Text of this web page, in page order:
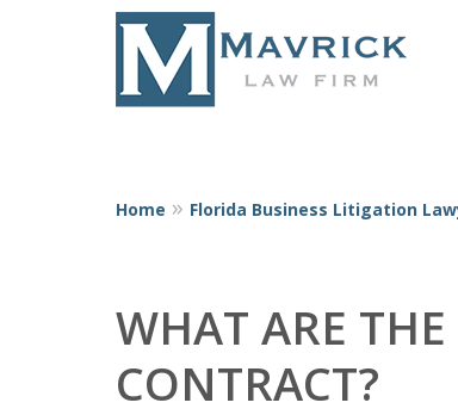
Home Florida Business Litigation
WHAT ARE
CONTRACT?